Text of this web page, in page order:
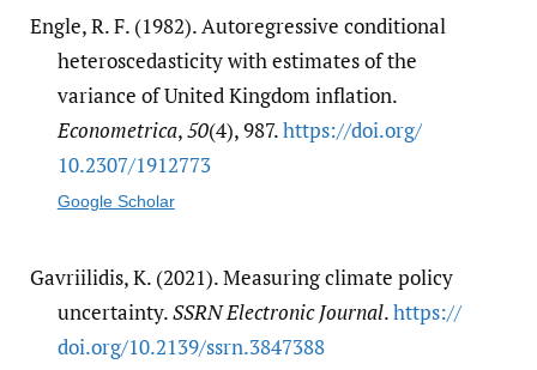
Engle, R. F. (1982). Autoregressive conditional
heteroscedasticity with estimates of the
variance of United Kingdom inflation.
Econometrica,50(4), 987.https:/​/​doi.org/​
10.2307/​1912773
Google Scholar
Gavriilidis, K. (2021). Measuring climate policy
uncertainty.SSRN Electronic Journal.https:/​/​
doi.org/​10.2139/​ssrn.3847388